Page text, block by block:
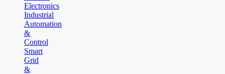
Electronics
Industrial
Automation
&
Control
Smart
Grid
&